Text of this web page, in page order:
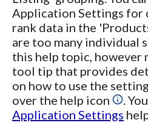
Application Settings for
rank data in the
are too many individual
this help topic, however
tool tip that provides
on how to use the
over the help icon
.
Application Settings